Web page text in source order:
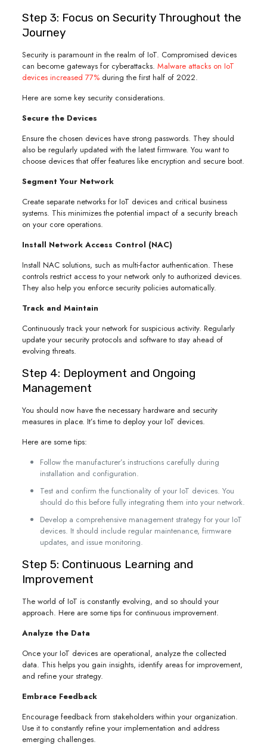
Step 3: Focus on Security Throughout the
Journey
Security is paramount in the realm of IoT. Compromised devices
can become gateways for cyberattacks. Malware attacks on IoT
devices increased 77%during the first half of 2022.
Here are some key security considerations.
Secure the Devices
Ensure the chosen devices have strong passwords. They should
also be regularly updated with the latest firmware. You want to
choose devices that offer features like encryption and secure boot.
Segment Your Network
Create separate networks for IoT devices and critical business
systems. This minimizes the potential impact of a security breach
on your core operations.
Install Network Access Control (NAC)
Install NAC solutions, such as multi-factor authentication. These
controls restrict access to your network only to authorized devices.
They also help you enforce security policies automatically.
Track and Maintain
Continuously track your network for suspicious activity. Regularly
update your security protocols and software to stay ahead of
evolving threats.
Step 4: Deployment and Ongoing
Management
You should now have the necessary hardware and security
measures in place. It’s time to deploy your IoT devices.
Here are some tips:
Follow the manufacturer’s instructions carefully during
installation and configuration.
Test and confirm the functionality of your IoT devices. You
should do this before fully integrating them into your network.
Develop a comprehensive management strategy for your IoT
devices. It should include regular maintenance, firmware
updates, and issue monitoring.
Step 5: Continuous Learning and
Improvement
The world of IoT is constantly evolving, and so should your
approach. Here are some tips for continuous improvement.
Analyze the Data
Once your IoT devices are operational, analyze the collected
data. This helps you gain insights, identify areas for improvement,
and refine your strategy.
Embrace Feedback
Encourage feedback from stakeholders within your organization.
Use it to constantly refine your implementation and address
emerging challenges.